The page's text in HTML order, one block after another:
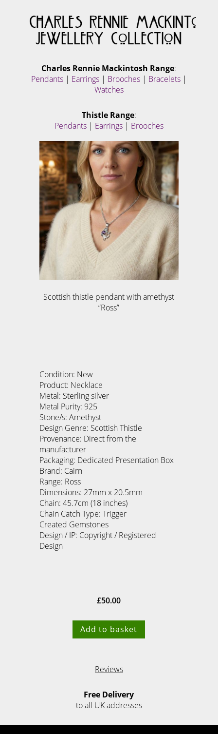
Charles Rennie Mackintosh Range:
Pendants| Earrings| Brooches| Bracelets|
Watches
Thistle Range:
Pendants| Earrings| Brooches
Scottish thistle pendant with amethyst
“Ross”
Condition: New
Product: Necklace
Metal: Sterling silver
Metal Purity: 925
Stone/s: Amethyst
Design Genre: Scottish Thistle
Provenance: Direct from the
manufacturer
Packaging: Dedicated Presentation Box
Brand: Cairn
Range: Ross
Dimensions: 27mm x 20.5mm
Chain: 45.7cm (18 inches)
Chain Catch Type: Trigger
Created Gemstones
Design / IP: Copyright / Registered
Design
£50.00
Add to basket
Reviews
Free Delivery
to all UK addresses